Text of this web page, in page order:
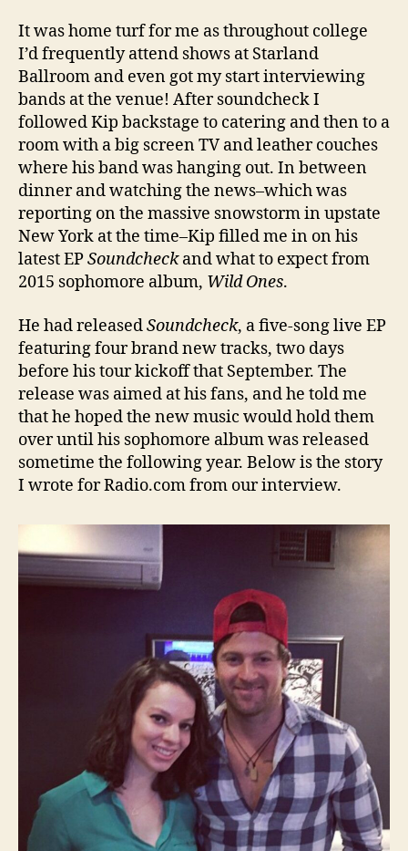
It was home turf for me as throughout college
I’d frequently attend shows at Starland
Ballroom and even got my start interviewing
bands at the venue! After soundcheck I
followed Kip backstage to catering and then to a
room with a big screen TV and leather couches
where his band was hanging out. In between
dinner and watching the news–which was
reporting on the massive snowstorm in upstate
New York at the time–Kip filled me in on his
latest EPSoundcheckand what to expect from
2015 sophomore album, Wild Ones.
He had releasedSoundcheck, a five-song live EP
featuring four brand new tracks, two days
before his tour kickoff that September. The
release was aimed at his fans, and he told me
that he hoped the new music would hold them
over until his sophomore album was released
sometime the following year. Below is the story
I wrote for Radio.com from our interview.